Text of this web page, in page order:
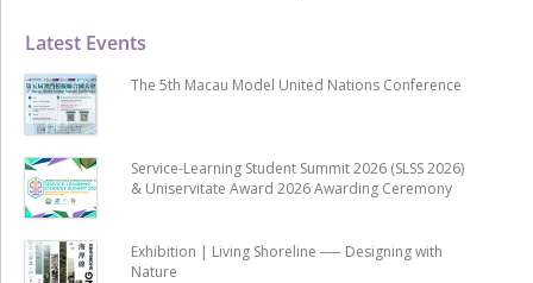
Latest Events
The 5th Macau Model United Nations Conference
Service-Learning Student Summit 2026 (SLSS 2026)
& Uniservitate Award 2026 Awarding Ceremony
Exhibition | Living Shoreline ── Designing with
Nature